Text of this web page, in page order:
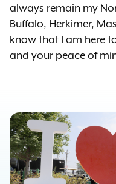
always remain my
Buffalo, Herkimer,
know that I am here
and your peace of